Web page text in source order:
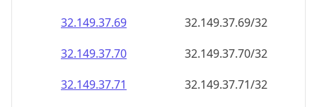
32.149.37.69
32.149.37.69/32
32.149.37.70
32.149.37.70/32
32.149.37.71
32.149.37.71/32